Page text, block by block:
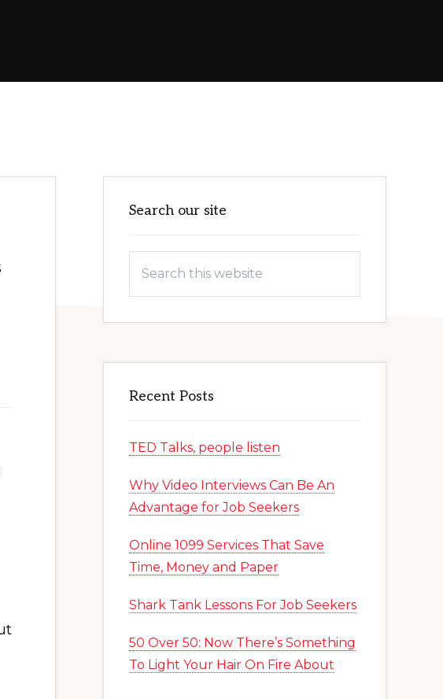
Sidebar
Search our site
this
Recent Posts
TED Talks, people listen
Why Video Interviews Can Be An
Advantage for Job Seekers
Online 1099 Services That Save
Time, Money and Paper
Shark Tank Lessons For Job Seekers
50 Over 50: Now There’s Something
To Light Your Hair On Fire About